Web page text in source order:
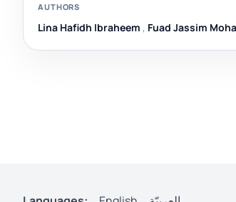
AUTHORS
Lina Hafidh Ibraheem , Fuad Jassim